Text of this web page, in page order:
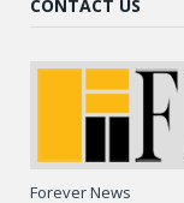
CONTACT US
Forever News